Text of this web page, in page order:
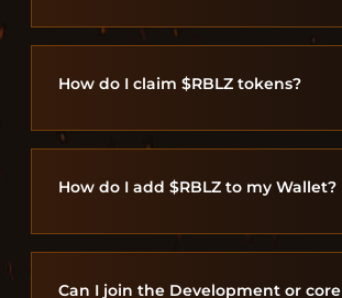
How do I claim $RBLZ tokens?
How do I add $RBLZ to my Wallet?
Can I join the Development or core